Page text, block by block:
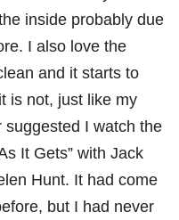
inside probably due
I also love the
and it starts to
is not, just like my
suggested I watch the
It Gets” with Jack
Hunt. It had come
but I had never